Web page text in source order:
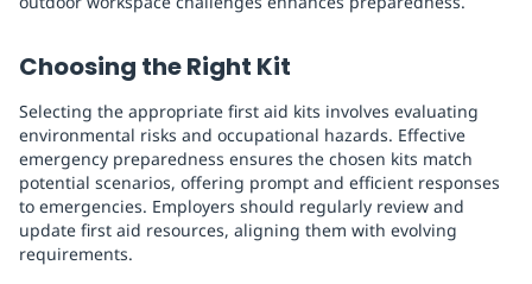
Choosing the Right Kit
Selecting the appropriate first aid kits involves evaluating
environmental risks and occupational hazards. Effective
emergency preparedness ensures the chosen kits match
potential scenarios, offering prompt and efficient responses
to emergencies. Employers should regularly review and
update first aid resources, aligning them with evolving
requirements.